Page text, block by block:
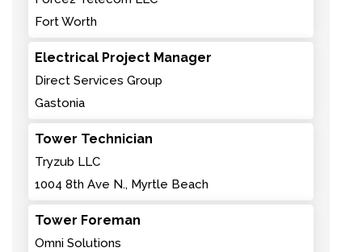
Fort Worth
Electrical Project Manager
Direct Services Group
Gastonia
Tower Technician
Tryzub LLC
1004 8th Ave N., Myrtle Beach
Tower Foreman
Omni Solutions